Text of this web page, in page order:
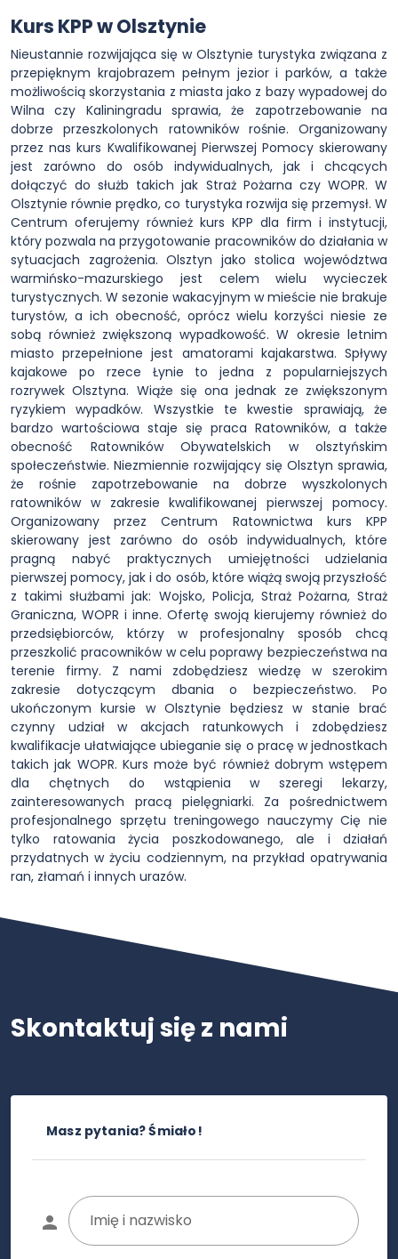
Kurs KPP w Olsztynie
Nieustannie rozwijająca się w Olsztynie turystyka związana z
przepięknym krajobrazem pełnym jezior i parków, a także
możliwością skorzystania z miasta jako z bazy wypadowej do
Wilna czy Kaliningradu sprawia, że zapotrzebowanie na
dobrze przeszkolonych ratowników rośnie. Organizowany
przez nas kurs Kwalifikowanej Pierwszej Pomocy skierowany
jest zarówno do osób indywidualnych, jak i chcących
dołączyć do służb takich jak Straż Pożarna czy WOPR. W
Olsztynie równie prędko, co turystyka rozwija się przemysł. W
Centrum oferujemy również kurs KPP dla firm i instytucji,
który pozwala na przygotowanie pracowników do działania w
sytuacjach zagrożenia. Olsztyn jako stolica województwa
warmińsko-mazurskiego jest celem wielu wycieczek
turystycznych. W sezonie wakacyjnym w mieście nie brakuje
turystów, a ich obecność, oprócz wielu korzyści niesie ze
sobą również zwiększoną wypadkowość. W okresie letnim
miasto przepełnione jest amatorami kajakarstwa. Spływy
kajakowe po rzece Łynie to jedna z popularniejszych
rozrywek Olsztyna. Wiąże się ona jednak ze zwiększonym
ryzykiem wypadków. Wszystkie te kwestie sprawiają, że
bardzo wartościowa staje się praca Ratowników, a także
obecność Ratowników Obywatelskich w olsztyńskim
społeczeństwie. Niezmiennie rozwijający się Olsztyn sprawia,
że rośnie zapotrzebowanie na dobrze wyszkolonych
ratowników w zakresie kwalifikowanej pierwszej pomocy.
Organizowany przez Centrum Ratownictwa kurs KPP
skierowany jest zarówno do osób indywidualnych, które
pragną nabyć praktycznych umiejętności udzielania
pierwszej pomocy, jak i do osób, które wiążą swoją przyszłość
z takimi służbami jak: Wojsko, Policja, Straż Pożarna, Straż
Graniczna, WOPR i inne. Ofertę swoją kierujemy również do
przedsiębiorców, którzy w profesjonalny sposób chcą
przeszkolić pracowników w celu poprawy bezpieczeństwa na
terenie firmy. Z nami zdobędziesz wiedzę w szerokim
zakresie dotyczącym dbania o bezpieczeństwo. Po
ukończonym kursie w Olsztynie będziesz w stanie brać
czynny udział w akcjach ratunkowych i zdobędziesz
kwalifikacje ułatwiające ubieganie się o pracę w jednostkach
takich jak WOPR. Kurs może być również dobrym wstępem
dla chętnych do wstąpienia w szeregi lekarzy,
zainteresowanych pracą pielęgniarki. Za pośrednictwem
profesjonalnego sprzętu treningowego nauczymy Cię nie
tylko ratowania życia poszkodowanego, ale i działań
przydatnych w życiu codziennym, na przykład opatrywania
ran, złamań i innych urazów.
Skontaktuj się z nami
Masz pytania? Śmiało!
Imię i nazwisko